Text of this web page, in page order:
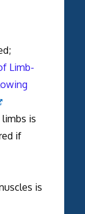
Limb-
is
if
is